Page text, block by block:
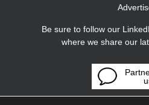
Be sure to follow our
where we share our